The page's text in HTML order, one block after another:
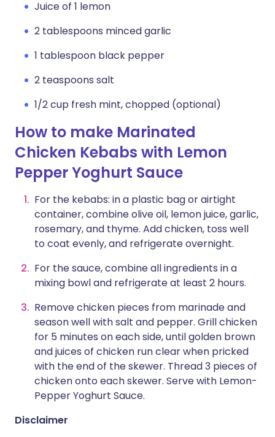
Juice of 1 lemon
2 tablespoons minced garlic
1 tablespoon black pepper
2 teaspoons salt
1/2 cup fresh mint, chopped (optional)
How to make Marinated
Chicken Kebabs with Lemon
Pepper Yoghurt Sauce
For the kebabs: in a plastic bag or airtight
container, combine olive oil, lemon juice, garlic,
rosemary, and thyme. Add chicken, toss well
to coat evenly, and refrigerate overnight.
For the sauce, combine all ingredients in a
mixing bowl and refrigerate at least 2 hours.
Remove chicken pieces from marinade and
season well with salt and pepper. Grill chicken
for 5 minutes on each side, until golden brown
and juices of chicken run clear when pricked
with the end of the skewer. Thread 3 pieces of
chicken onto each skewer. Serve with Lemon-
Pepper Yoghurt Sauce.
Disclaimer